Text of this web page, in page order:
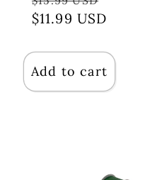
price
$11.99 USD
Add to cart